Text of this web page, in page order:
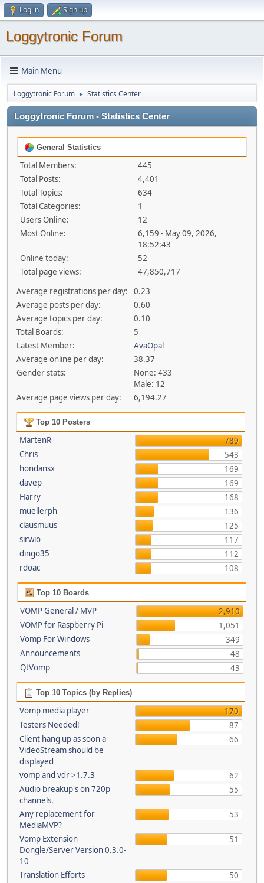
Log in Sign up
Loggytronic Forum
Main Menu
Loggytronic Forum ► Statistics Center
Loggytronic Forum - Statistics Center
General Statistics
Total Members:
445
Total Posts:
4,401
Total Topics:
634
Total Categories:
1
Users Online:
12
Most Online:
6,159 - May 09, 2026,
18:52:43
Online today:
52
Total page views:
47,850,717
Average registrations per day:
0.23
Average posts per day:
0.60
Average topics per day:
0.10
Total Boards:
5
Latest Member:
AvaOpal
Average online per day:
38.37
Gender stats:
None: 433
Male: 12
Average page views per day:
6,194.27
Top 10 Posters
MartenR
789
Chris
543
hondansx
169
davep
169
Harry
168
muellerph
136
clausmuus
125
sirwio
117
dingo35
112
rdoac
108
Top 10 Boards
VOMP General / MVP
2,910
VOMP for Raspberry Pi
1,051
Vomp For Windows
349
Announcements
48
QtVomp
43
Top 10 Topics (by Replies)
Vomp media player
170
Testers Needed!
87
Client hang up as soon a
VideoStream should be
displayed
66
vomp and vdr >1.7.3
62
Audio breakup's on 720p
channels.
55
Any replacement for
MediaMVP?
53
Vomp Extension
Dongle/Server Version 0.3.0-
10
51
Translation Efforts
50